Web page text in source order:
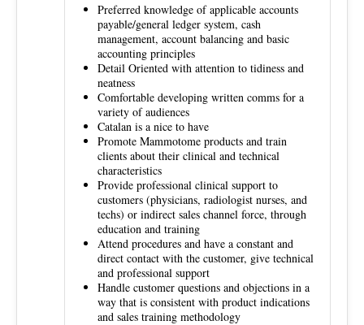
Preferred knowledge of applicable accounts
payable/general ledger system, cash
management, account balancing and basic
accounting principles
Detail Oriented with attention to tidiness and
neatness
Comfortable developing written comms for a
variety of audiences
Catalan is a nice to have
Promote Mammotome products and train
clients about their clinical and technical
characteristics
Provide professional clinical support to
customers (physicians, radiologist nurses, and
techs) or indirect sales channel force, through
education and training
Attend procedures and have a constant and
direct contact with the customer, give technical
and professional support
Handle customer questions and objections in a
way that is consistent with product indications
and sales training methodology